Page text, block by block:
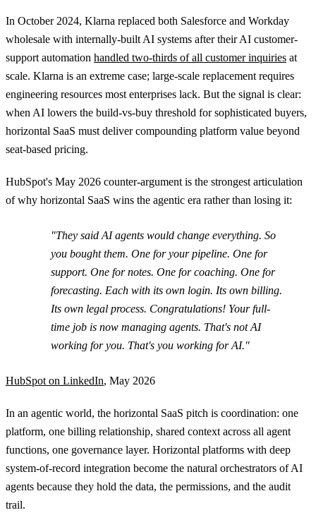
In October 2024, Klarna replaced both Salesforce and Workday
wholesale with internally-built AI systems after their AI customer-
support automation handled two-thirds of all customer inquiries at
scale. Klarna is an extreme case; large-scale replacement requires
engineering resources most enterprises lack. But the signal is clear:
when AI lowers the build-vs-buy threshold for sophisticated buyers,
horizontal SaaS must deliver compounding platform value beyond
seat-based pricing.
HubSpot's May 2026 counter-argument is the strongest articulation
of why horizontal SaaS wins the agentic era rather than losing it:
"They said AI agents would change everything. So
you bought them. One for your pipeline. One for
support. One for notes. One for coaching. One for
forecasting. Each with its own login. Its own billing.
Its own legal process. Congratulations! Your full-
time job is now managing agents. That's not AI
working for you. That's you working for AI."
HubSpot on LinkedIn, May 2026
In an agentic world, the horizontal SaaS pitch is coordination: one
platform, one billing relationship, shared context across all agent
functions, one governance layer. Horizontal platforms with deep
system-of-record integration become the natural orchestrators of AI
agents because they hold the data, the permissions, and the audit
trail.